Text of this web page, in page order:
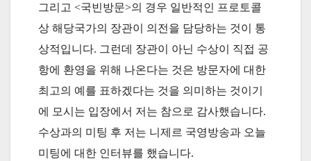
그리고 <국빈방문>의 경우 일반적인 프로토콜
상 해당국가의 장관이 의전을 담당하는 것이 통
상적입니다. 그런데 장관이 아닌 수상이 직접 공
항에 환영을 위해 나온다는 것은 방문자에 대한
최고의 예를 표하겠다는 것을 의미하는 것이기
에 모시는 입장에서 저는 참으로 감사했습니다.
수상과의 미팅 후 저는 니제르 국영방송과 오늘
미팅에 대한 인터뷰를 했습니다.